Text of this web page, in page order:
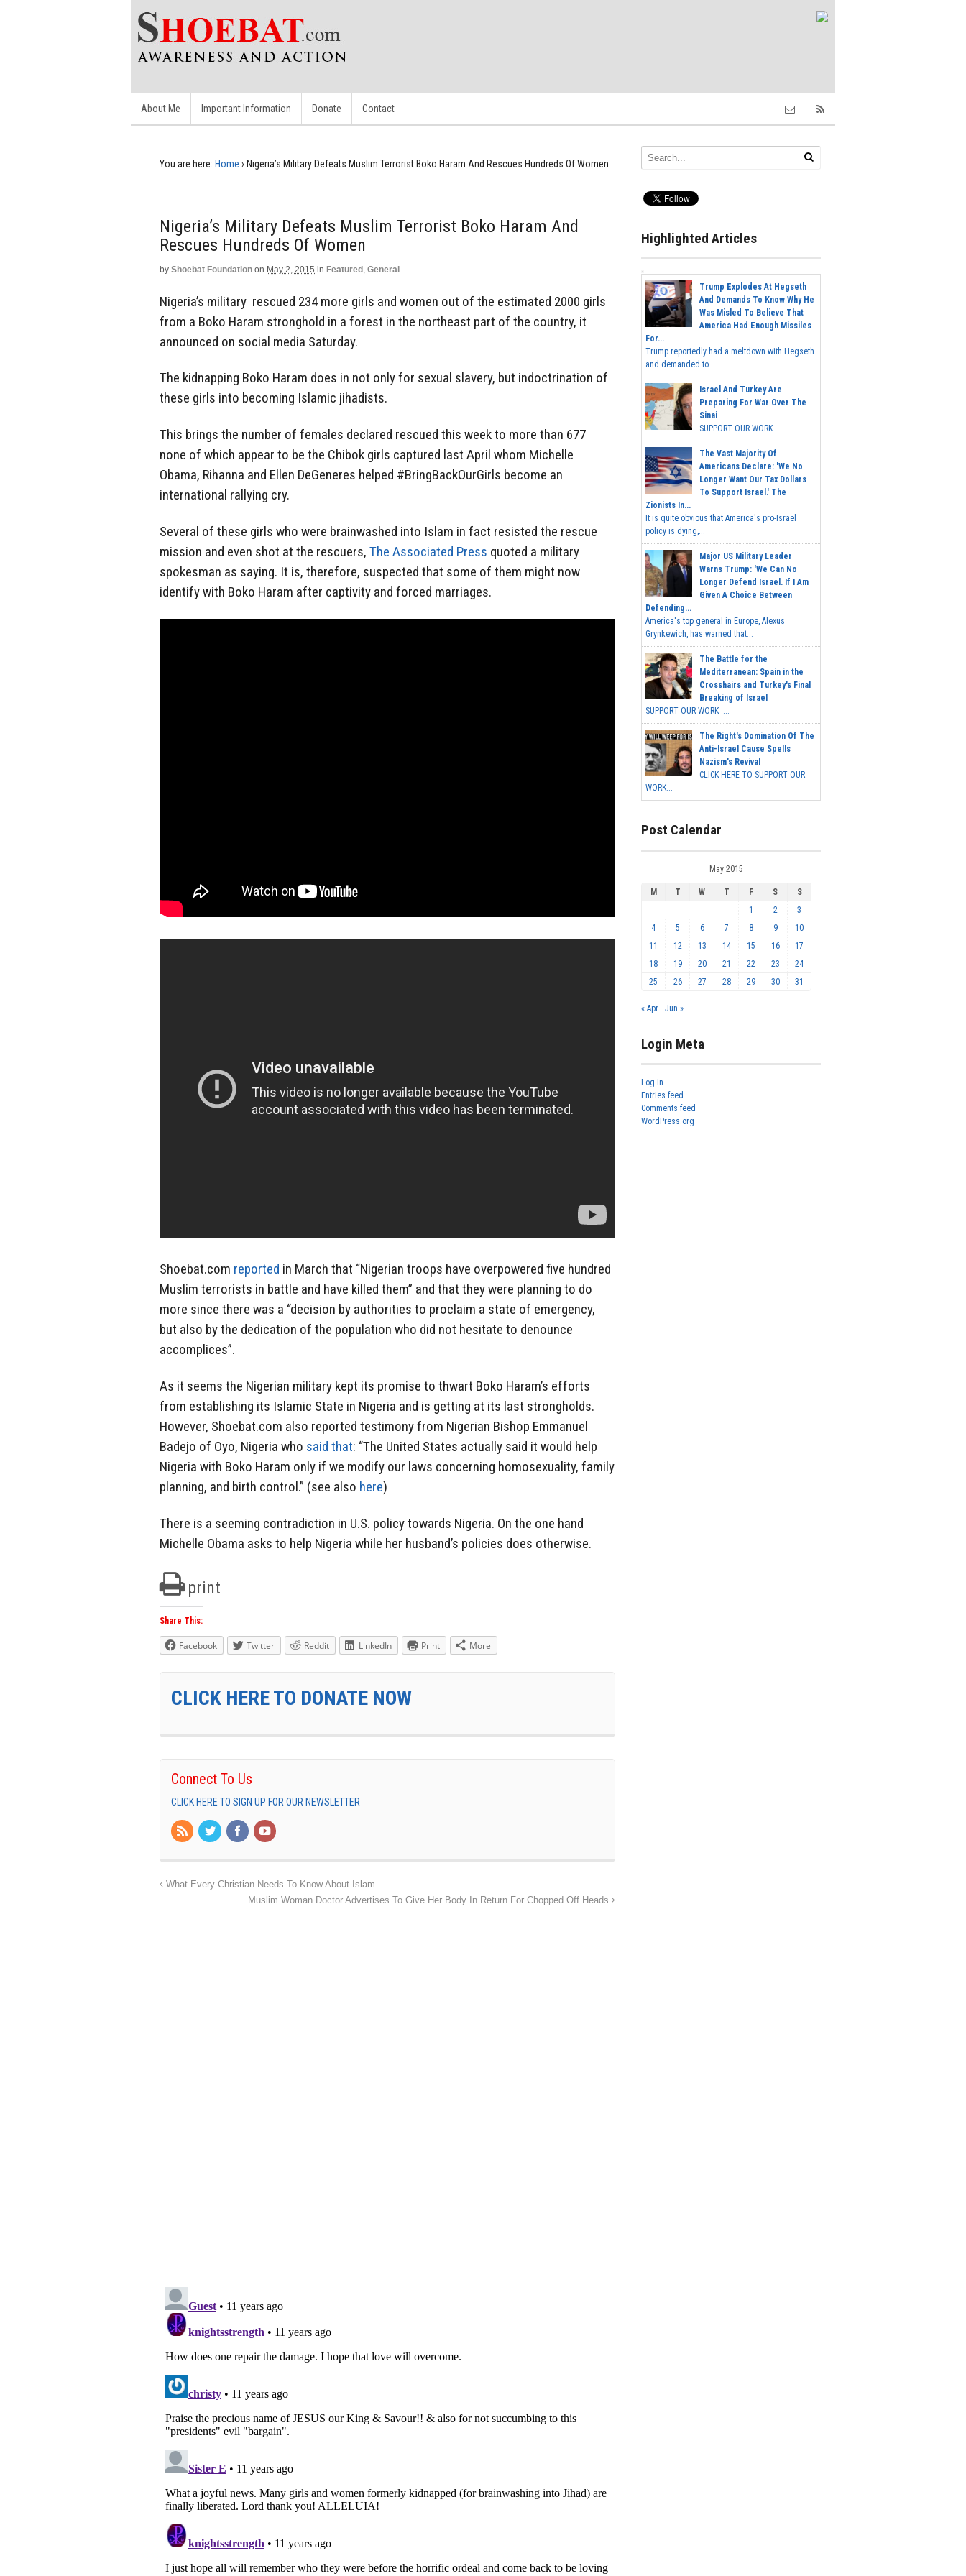
About Me Important Information Donate Contact
You are here: Home › Nigeria’s Military Defeats Muslim Terrorist Boko Haram And Rescues Hundreds Of Women
Nigeria’s Military Defeats Muslim Terrorist Boko Haram And
Rescues Hundreds Of Women
by Shoebat Foundation on May 2, 2015 in Featured , General
Nigeria’s military rescued 234 more girls and women out of the estimated 2000 girls
from a Boko Haram stronghold in a forest in the northeast part of the country, it
announced on social media Saturday.
The kidnapping Boko Haram does in not only for sexual slavery, but indoctrination of
these girls into becoming Islamic jihadists.
This brings the number of females declared rescued this week to more than 677
none of which appear to be the Chibok girls captured last April whom Michelle
Obama, Rihanna and Ellen DeGeneres helped #BringBackOurGirls become an
international rallying cry.
Several of these girls who were brainwashed into Islam in fact resisted the rescue
mission and even shot at the rescuers, The Associated Press quoted a military
spokesman as saying. It is, therefore, suspected that some of them might now
identify with Boko Haram after captivity and forced marriages.
Shoebat.com reported in March that “Nigerian troops have overpowered five hundred
Muslim terrorists in battle and have killed them” and that they were planning to do
more since there was a “decision by authorities to proclaim a state of emergency,
but also by the dedication of the population who did not hesitate to denounce
accomplices”.
As it seems the Nigerian military kept its promise to thwart Boko Haram’s efforts
from establishing its Islamic State in Nigeria and is getting at its last strongholds.
However, Shoebat.com also reported testimony from Nigerian Bishop Emmanuel
Badejo of Oyo, Nigeria who said that: “The United States actually said it would help
Nigeria with Boko Haram only if we modify our laws concerning homosexuality, family
planning, and birth control.” (see also here)
There is a seeming contradiction in U.S. policy towards Nigeria. On the one hand
Michelle Obama asks to help Nigeria while her husband’s policies does otherwise.
print
Share This:
Facebook Twitter Reddit LinkedIn Print More
CLICK HERE TO DONATE NOW
Connect To Us
CLICK HERE TO SIGN UP FOR OUR NEWSLETTER
What Every Christian Needs To Know About Islam
Muslim Woman Doctor Advertises To Give Her Body In Return For Chopped Off Heads
Highlighted Articles
Trump Explodes At Hegseth
And Demands To Know Why He
Was Misled To Believe That
America Had Enough Missiles
For...
Trump reportedly had a meltdown with Hegseth
and demanded to...
Israel And Turkey Are
Preparing For War Over The
Sinai
SUPPORT OUR WORK...
The Vast Majority Of
Americans Declare: 'We No
Longer Want Our Tax Dollars
To Support Israel.' The
Zionists In...
It is quite obvious that America's pro-Israel
policy is dying,...
Major US Military Leader
Warns Trump: 'We Can No
Longer Defend Israel. If I Am
Given A Choice Between
Defending...
America's top general in Europe, Alexus
Grynkewich, has warned that...
The Battle for the
Mediterranean: Spain in the
Crosshairs and Turkey's Final
Breaking of Israel
SUPPORT OUR WORK ...
The Right's Domination Of The
Anti-Israel Cause Spells
Nazism's Revival
CLICK HERE TO SUPPORT OUR
WORK...
Post Calendar
May 2015
M T W T F S
S
1
2
3
4
5 6 7 8 9
10
11
12 13 14 15 16
17
18
19 20 21 22 23
24
25
26 27 28 29 30 31
« Apr Jun »
Login Meta
Log in
Entries feed
Comments feed
WordPress.org